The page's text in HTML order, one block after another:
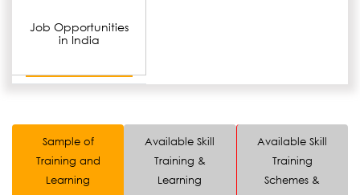
Job Opportunities
in India
Sample of
Training and
Learning
Available Skill
Training &
Learning
Available Skill
Training
Schemes &